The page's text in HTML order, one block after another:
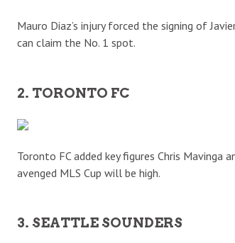
Mauro Diaz’s injury forced the signing of
can claim the No. 1 spot.
2. TORONTO FC
Toronto FC added key figures Chris
avenged MLS Cup will be high.
3. SEATTLE SOUNDERS